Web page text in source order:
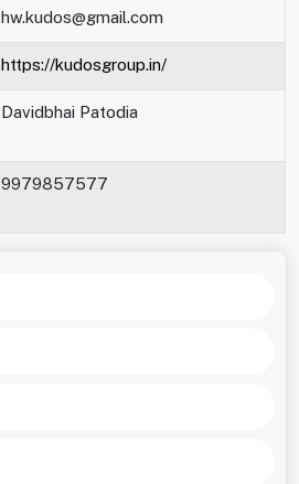
hw.kudos@gmail.com
https://kudosgroup.in/
Davidbhai Patodia
9979857577